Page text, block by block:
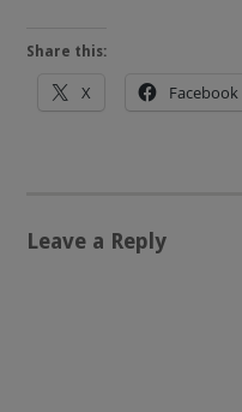
Share this:
X Facebook
Leave a Reply